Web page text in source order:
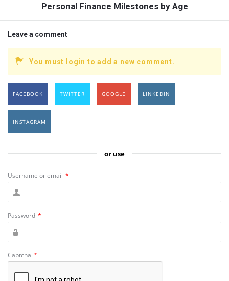
Personal Finance Milestones by Age
Leave a comment
You must login to add a new comment.
FACEBOOK TWITTER GOOGLE LINKEDIN
INSTAGRAM
or use
Username or email *
Password *
Captcha *